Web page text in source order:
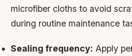
microfiber cloths to avoid
during routine maintenance
Sealing frequency: Apply